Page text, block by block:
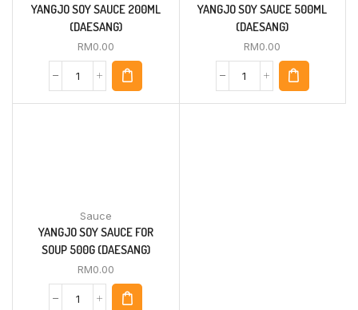
YANGJO SOY SAUCE 200ML
(DAESANG)
RM0.00
YANGJO SOY SAUCE 500ML
(DAESANG)
RM0.00
Sauce
YANGJO SOY SAUCE FOR
SOUP 500G (DAESANG)
RM0.00